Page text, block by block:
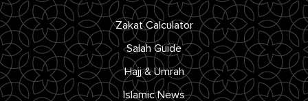
Zakat Calculator
Salah Guide
Hajj & Umrah
Islamic News